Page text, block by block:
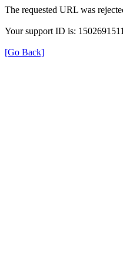
The requested URL was
Your support ID is:
[Go Back]